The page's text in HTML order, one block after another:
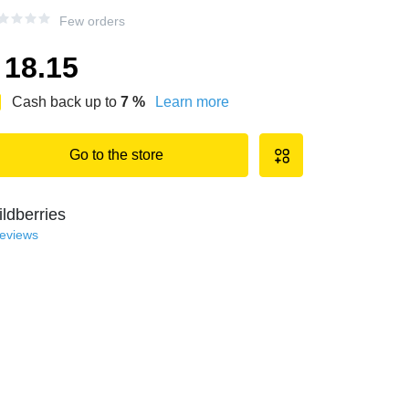
Few orders
18.15
Cash back up to 7 % Learn more
Go to the store